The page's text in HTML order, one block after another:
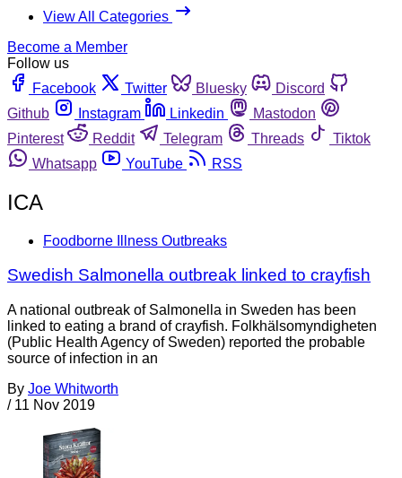
View All Categories
Become a Member
Follow us
Facebook
Twitter Bluesky
Discord
Github
Instagram Linkedin
Mastodon
Pinterest
Reddit Telegram Threads
Tiktok
Whatsapp
YouTube RSS
ICA
Foodborne Illness Outbreaks
Swedish Salmonella outbreak linked to crayfish
A national outbreak of Salmonella in Sweden has been
linked to eating a brand of crayfish. Folkhälsomyndigheten
(Public Health Agency of Sweden) reported the probable
source of infection in an
By Joe Whitworth
/ 11 Nov 2019